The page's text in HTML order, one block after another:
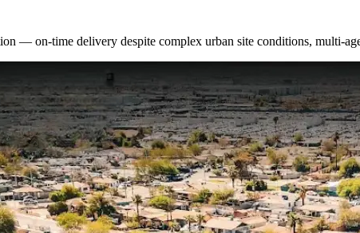
— on-time delivery despite complex urban site conditions, multi-